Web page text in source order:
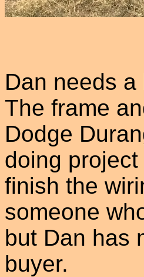
Dan needs
The frame
Dodge
doing
finish the
someone
but Dan has
buyer.